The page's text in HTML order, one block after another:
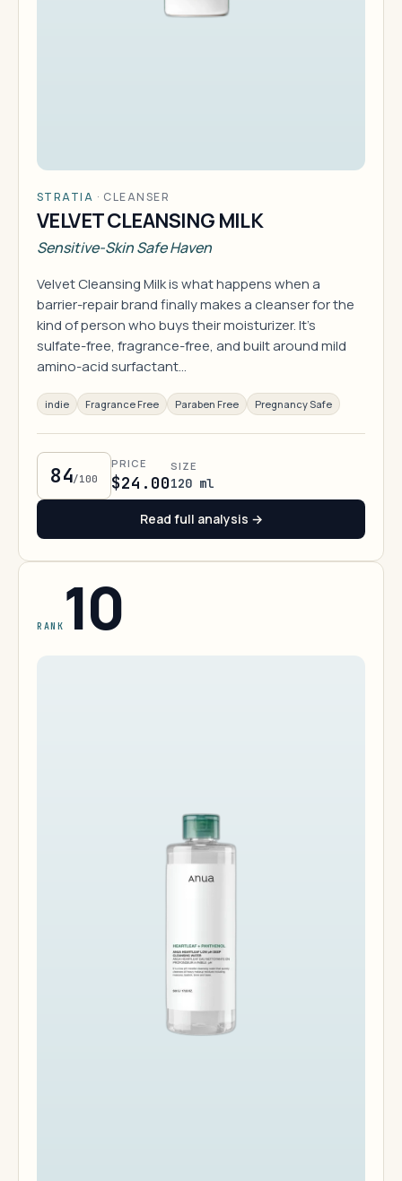
STRATIA · CLEANSER
VELVET CLEANSING MILK
Sensitive-Skin Safe Haven
Velvet Cleansing Milk is what happens when a
barrier-repair brand finally makes a cleanser for the
kind of person who buys their moisturizer. It's
sulfate-free, fragrance-free, and built around mild
amino-acid surfactant…
indie Fragrance Free Paraben Free Pregnancy Safe
84/100
PRICE
$24.00
SIZE
120 ml
Read full analysis →
RANK 10